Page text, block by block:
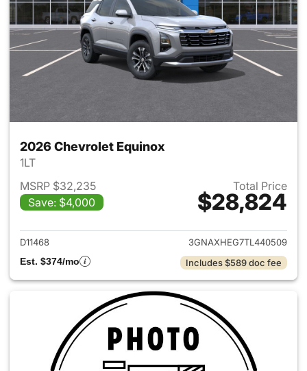
2026 Chevrolet Equinox
1LT
MSRP $32,235
Save: $4,000
Total Price
$28,824
View details for 2026
D11468
3GNAXHEG7TL440509
Est. $374/mo
Includes $589 doc fee